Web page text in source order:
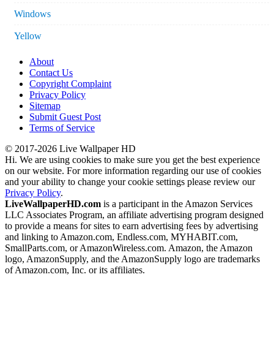
Windows
Yellow
About
Contact Us
Copyright Complaint
Privacy Policy
Sitemap
Submit Guest Post
Terms of Service
© 2017-2026 Live Wallpaper HD
Hi. We are using cookies to make sure you get the best experience
on our website. For more information regarding our use of cookies
and your ability to change your cookie settings please review our
Privacy Policy.
LiveWallpaperHD.com is a participant in the Amazon Services
LLC Associates Program, an affiliate advertising program designed
to provide a means for sites to earn advertising fees by advertising
and linking to Amazon.com, Endless.com, MYHABIT.com,
SmallParts.com, or AmazonWireless.com. Amazon, the Amazon
logo, AmazonSupply, and the AmazonSupply logo are trademarks
of Amazon.com, Inc. or its affiliates.